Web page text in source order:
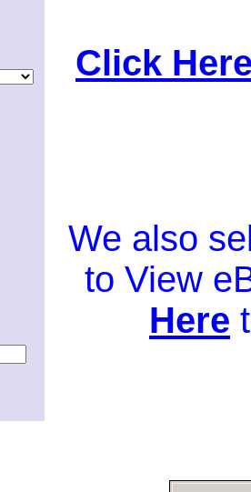
Click
We also
to View
Here